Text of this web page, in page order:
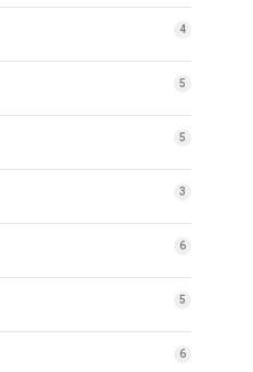
4
5
5
3
6
5
6